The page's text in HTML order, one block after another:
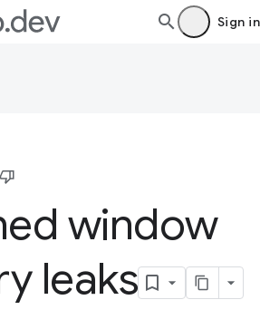
Sign in
window
leaks